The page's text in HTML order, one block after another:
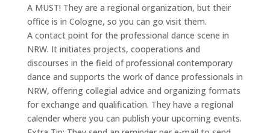
A MUST! They are a regional organization, but their
office is in Cologne, so you can go visit them.
A contact point for the professional dance scene in
NRW. It initiates projects, cooperations and
discourses in the field of professional contemporary
dance and supports the work of dance professionals in
NRW, offering collegial advice and organizing formats
for exchange and qualification. They have a regional
calender where you can publish your upcoming events.